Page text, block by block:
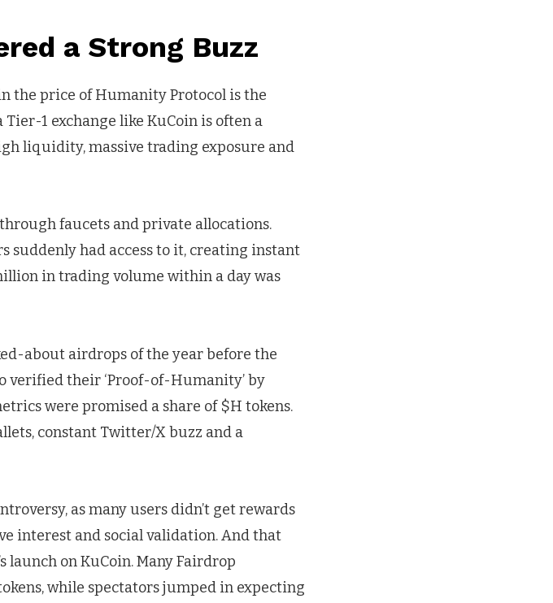
a Strong Buzz
the price of Humanity Protocol is the
1 exchange like KuCoin is often a
liquidity, massive trading exposure and
faucets and private allocations.
suddenly had access to it, creating instant
in trading volume within a day was
about airdrops of the year before the
verified their ‘Proof-of-Humanity’ by
were promised a share of $H tokens.
constant Twitter/X buzz and a
as many users didn’t get rewards
interest and social validation. And that
on KuCoin. Many Fairdrop
while spectators jumped in expecting